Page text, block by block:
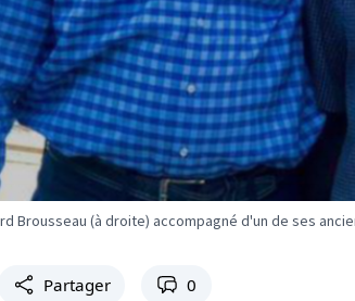
Brousseau (à droite) accompagné d'un de ses
Partager 0